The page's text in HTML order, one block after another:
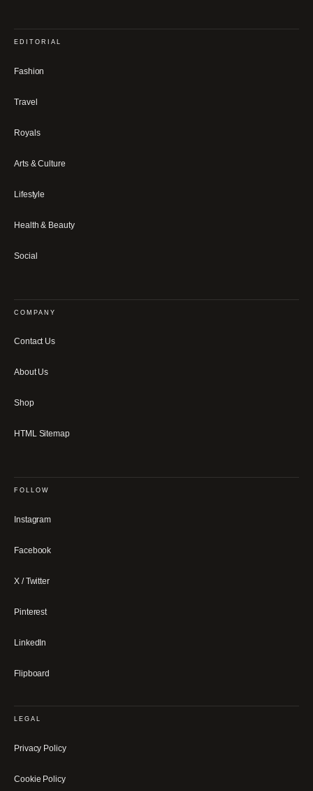
EDITORIAL
Fashion
Travel
Royals
Arts & Culture
Lifestyle
Health & Beauty
Social
COMPANY
Contact Us
About Us
Shop
HTML Sitemap
FOLLOW
Instagram
Facebook
X / Twitter
Pinterest
LinkedIn
Flipboard
LEGAL
Privacy Policy
Cookie Policy